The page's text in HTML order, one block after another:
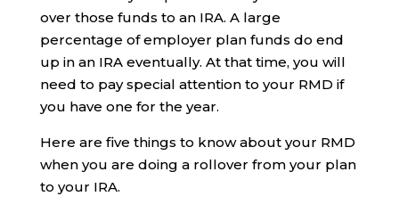
over those funds to an IRA. A large
percentage of employer plan funds do end
up in an IRA eventually. At that time, you will
need to pay special attention to your RMD if
you have one for the year.
Here are five things to know about your RMD
when you are doing a rollover from your plan
to your IRA.